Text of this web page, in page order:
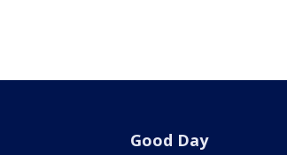
Good Day